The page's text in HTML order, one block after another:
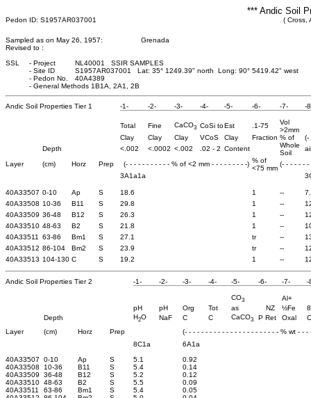
*** Andic Soil
Pedon ID: S1957AR037001 ( Cross,
Sampled as on May 26, 1957:
Grenada
Revised to :
SSL
- Project
NL40001 SSIR SAMPLES
- Site ID
S1957AR037001 Lat: 35° 1249.39" north Long: 90° 5419.42" west
- Pedon No.
40A4389
- General Methods 1B1A, 2A1, 2B
Andic Soil Properties Tier 1 -1- -2- -3- -4- -5- -6- -7- -
Total Fine CaCO3 CoSi toEst .1-75
Vol
>2mm
Clay
Clay Clay VCoS Clay Fraction % of
(-
Depth
<.002 <.0002 <.002 .02 - 2 Content
Whole
Soil
Layer
(cm) Horz Prep (- - - - - - - - - - - % of <2 mm - - - - - - - - -) % of
<75 mm
(- - - - - - -
3A1a1a
40A33507 0-10 Ap S 18.6 1 --
40A33508 10-36 B11 S 29.8 1 --
40A33509 36-48 B12 S 26.3 1 --
40A33510 48-63 B2 S 21.8 1 --
40A33511
63-86 Bm1 S 27.1 tr --
40A33512 86-104 Bm2 S 23.9 tr --
40A33513 104-130 C S 19.2 1 --
Andic Soil Properties Tier 2 -1- -2- -3- -4- -5- -6- -7- -
CO3
Al+
pH
pH Org Tot as NZ ½Fe
Depth
H2O NaF C C CaCO3 P Ret Oxal
Layer
(cm) Horz Prep
(- - - - - - - - - - - - - - - - - - - - - - - % wt - - -
8C1a
6A1a
40A33507
0-10 Ap S 5.1
0.92
40A33508
10-36 B11 S 5.4
0.14
40A33509
36-48 B12 S 5.2
0.12
40A33510 48-63 B2 S 5.5
0.09
40A33511
63-86 Bm1 S 5.4
0.05